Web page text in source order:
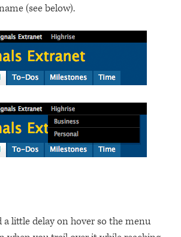
(see below).
a little delay on hover so the menu